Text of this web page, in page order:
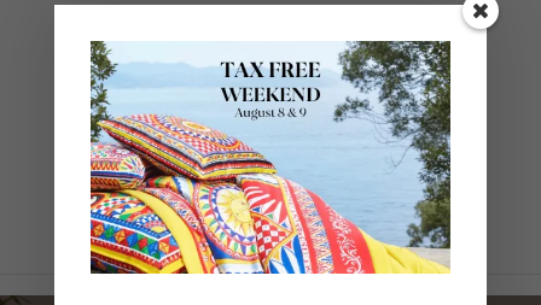
Contact Us
SELECT PAGE